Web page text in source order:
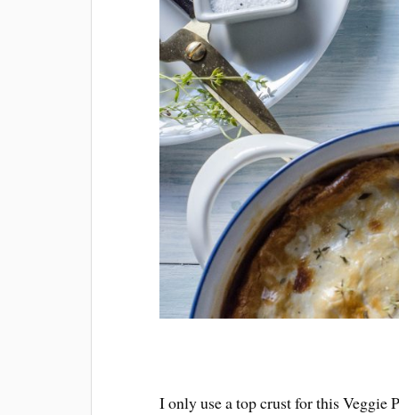
I only use a top crust for this Veggie